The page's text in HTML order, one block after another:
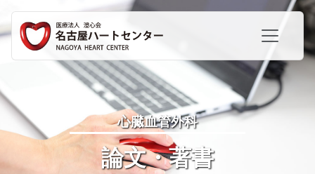
心臓血管外科
論文・著書